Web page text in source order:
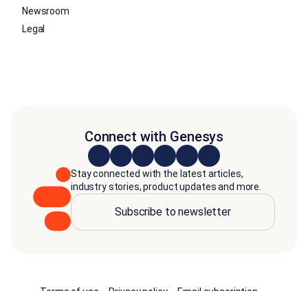
Newsroom
Legal
Connect with Genesys
Stay connected with the latest articles,
industry stories, product updates and more.
Subscribe to newsletter